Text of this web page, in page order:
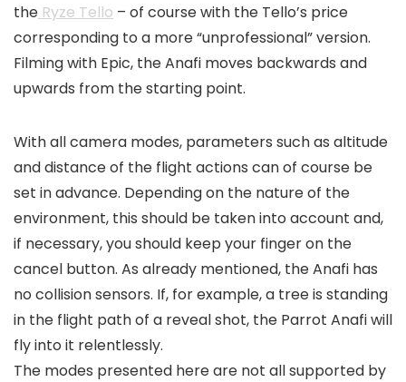
the Ryze Tello – of course with the Tello’s price
corresponding to a more “unprofessional” version.
Filming with Epic, the Anafi moves backwards and
upwards from the starting point.
With all camera modes, parameters such as altitude
and distance of the flight actions can of course be
set in advance. Depending on the nature of the
environment, this should be taken into account and,
if necessary, you should keep your finger on the
cancel button. As already mentioned, the Anafi has
no collision sensors. If, for example, a tree is standing
in the flight path of a reveal shot, the Parrot Anafi will
fly into it relentlessly.
The modes presented here are not all supported by